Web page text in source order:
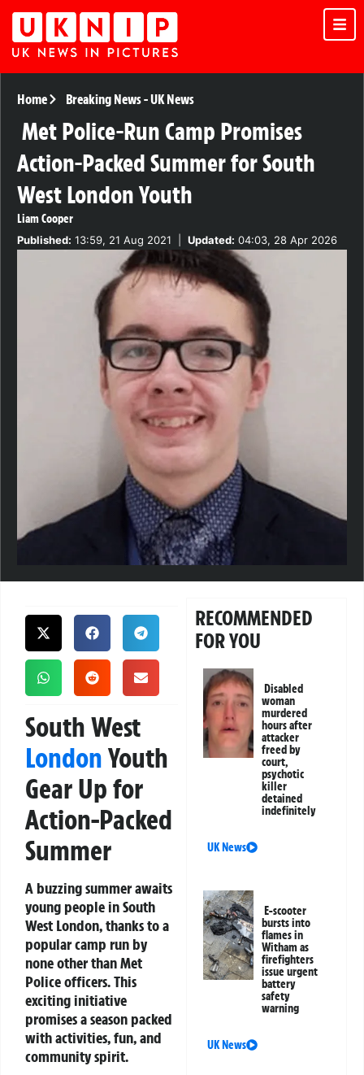
Home Breaking News-UK News
Met Police-Run Camp Promises
Action-Packed Summer for South
West London Youth
Liam Cooper
Published: 13:59, 21 Aug 2021 Updated: 04:03, 28 Apr 2026
South West
LondonYouth
Gear Up for
Action-Packed
Summer
A buzzing summer awaits
young people in South
West London, thanks to a
popular camp run by
none other than Met
Police officers. This
exciting initiative
promises a season packed
with activities, fun, and
community spirit.
RECOMMENDED
FOR YOU
Disabled
woman
murdered
hours after
attacker
freed by
court,
psychotic
killer
detained
indefinitely
UK News
E-scooter
bursts into
flames in
Witham as
firefighters
issue urgent
battery
safety
warning
UK News